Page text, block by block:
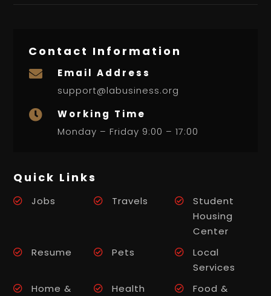
Contact Information

Email Address
support@labusiness.org

Working Time
Monday – Friday 9:00 – 17:00
Quick Links
Jobs Travels
Student
Housing
Center
Resume
Pets
Local
Services
Home &
Health Food &